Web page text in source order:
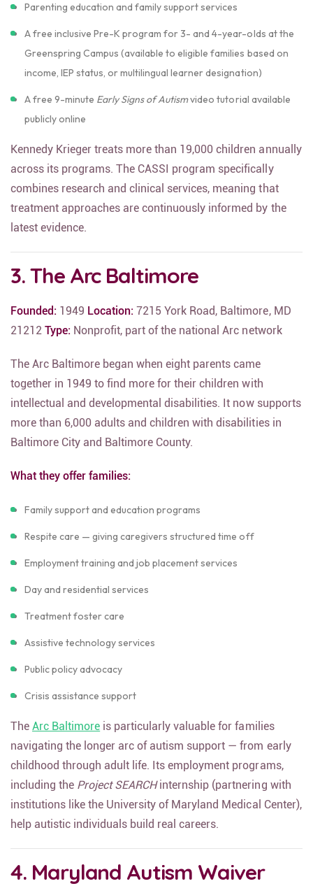
Parenting education and family support services
A free inclusive Pre-K program for 3- and 4-year-olds at the
Greenspring Campus (available to eligible families based on
income, IEP status, or multilingual learner designation)
A free 9-minute Early Signs of Autismvideo tutorial available
publicly online
Kennedy Krieger treats more than 19,000 children annually
across its programs. The CASSI program specifically
combines research and clinical services, meaning that
treatment approaches are continuously informed by the
latest evidence.
3. The Arc Baltimore
Founded: 1949 Location: 7215 York Road, Baltimore, MD
21212Type: Nonprofit, part of the national Arc network
The Arc Baltimore began when eight parents came
together in 1949 to find more for their children with
intellectual and developmental disabilities. It now supports
more than 6,000 adults and children with disabilities in
Baltimore City and Baltimore County.
What they offer families:
Family support and education programs
Respite care — giving caregivers structured time off
Employment training and job placement services
Day and residential services
Treatment foster care
Assistive technology services
Public policy advocacy
Crisis assistance support
TheArc Baltimore is particularly valuable for families
navigating the longer arc of autism support — from early
childhood through adult life. Its employment programs,
including the Project SEARCHinternship (partnering with
institutions like the University of Maryland Medical Center),
help autistic individuals build real careers.
4. Maryland Autism Waiver